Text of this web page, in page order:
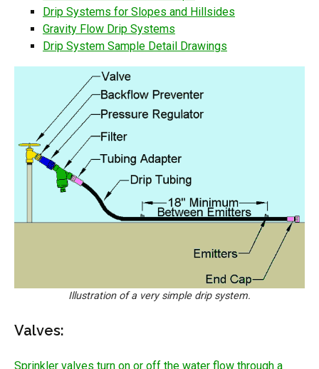
Drip Systems for Slopes and Hillsides
Gravity Flow Drip Systems
Drip System Sample Detail Drawings
Illustration of a very simple drip system.
Valves:
Sprinkler valves turn on or off the water flow through a